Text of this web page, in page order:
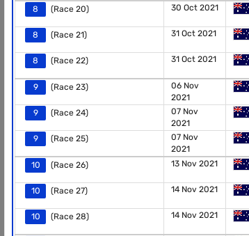
8 (Race 20) 30 Oct 2021
8 (Race 21) 31 Oct 2021
8 (Race 22) 31 Oct 2021
9 (Race 23)
06 Nov
2021
9 (Race 24)
07 Nov
2021
9 (Race 25)
07 Nov
2021
10 (Race 26) 13 Nov 2021
10 (Race 27) 14 Nov 2021
10 (Race 28) 14 Nov 2021